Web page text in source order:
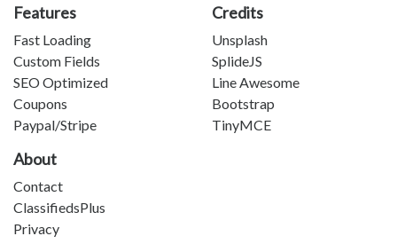
Features
Fast Loading
Custom Fields
SEO Optimized
Coupons
Paypal/Stripe
Credits
Unsplash
SplideJS
Line Awesome
Bootstrap
TinyMCE
About
Contact
ClassifiedsPlus
Privacy